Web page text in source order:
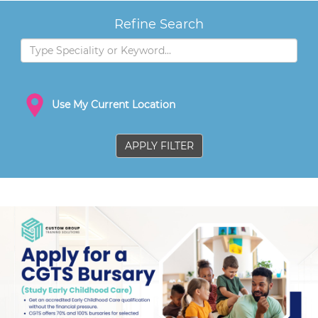
Refine Search
Use My Current Location